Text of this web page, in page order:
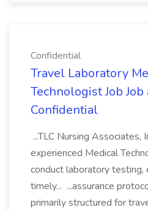
Confidential
Travel Laboratory
Technologist Job Job
Confidential
...TLC Nursing Associates,
experienced Medical
conduct laboratory testing,
timely... ...assurance
primarily structured for